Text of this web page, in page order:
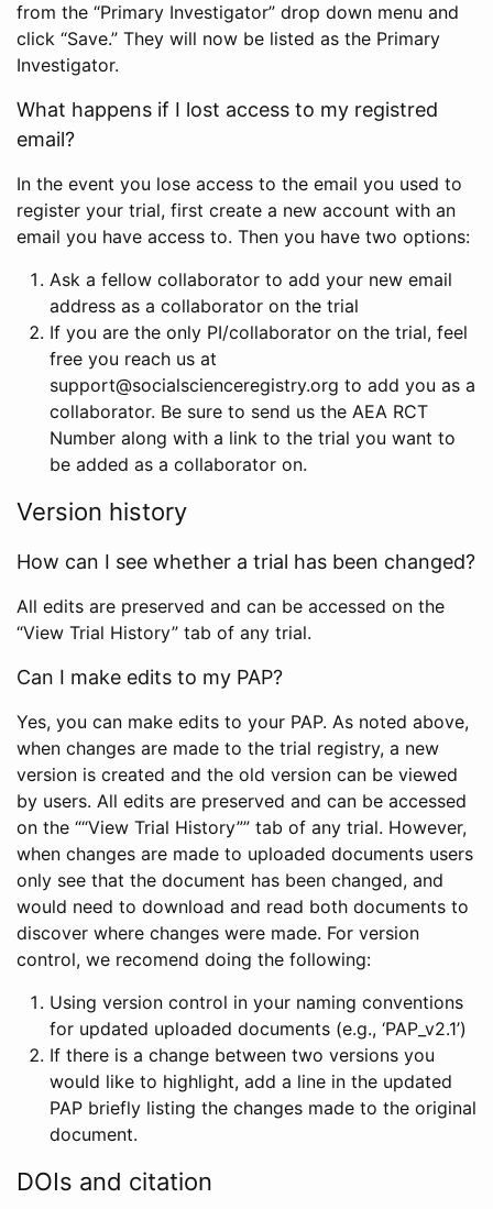
from the “Primary Investigator” drop down menu and
click “Save.” They will now be listed as the Primary
Investigator.
What happens if I lost access to my registred
email?
In the event you lose access to the email you used to
register your trial, first create a new account with an
email you have access to. Then you have two options:
Ask a fellow collaborator to add your new email
address as a collaborator on the trial
If you are the only PI/collaborator on the trial, feel
free you reach us at
support@socialscienceregistry.org to add you as a
collaborator. Be sure to send us the AEA RCT
Number along with a link to the trial you want to
be added as a collaborator on.
Version history
How can I see whether a trial has been changed?
All edits are preserved and can be accessed on the
“View Trial History” tab of any trial.
Can I make edits to my PAP?
Yes, you can make edits to your PAP. As noted above,
when changes are made to the trial registry, a new
version is created and the old version can be viewed
by users. All edits are preserved and can be accessed
on the ““View Trial History”” tab of any trial. However,
when changes are made to uploaded documents users
only see that the document has been changed, and
would need to download and read both documents to
discover where changes were made. For version
control, we recomend doing the following:
Using version control in your naming conventions
for updated uploaded documents (e.g., ‘PAP_v2.1’)
If there is a change between two versions you
would like to highlight, add a line in the updated
PAP briefly listing the changes made to the original
document.
DOIs and citation